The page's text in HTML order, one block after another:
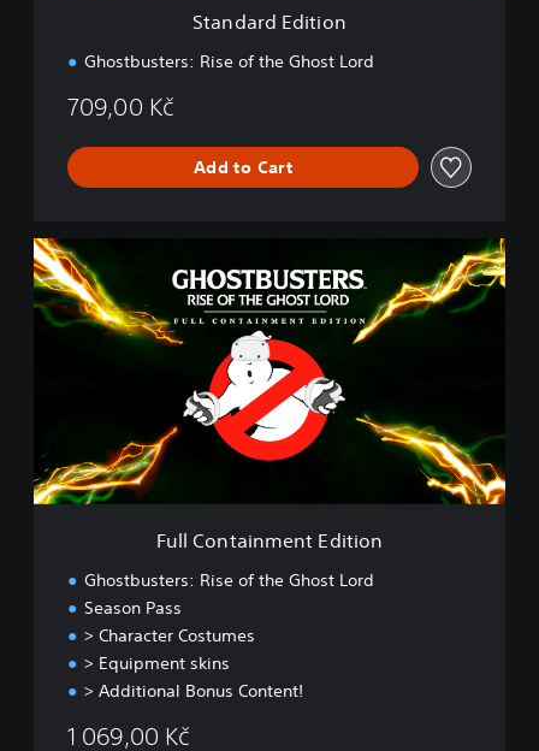
Standard Edition
Ghostbusters: Rise of the Ghost Lord
709,00 Kč
Add to Cart
F
u
l
n
m
Full Containment Edition
Ghostbusters: Rise of the Ghost Lord
Season Pass
> Character Costumes
> Equipment skins
> Additional Bonus Content!
1 069,00 Kč